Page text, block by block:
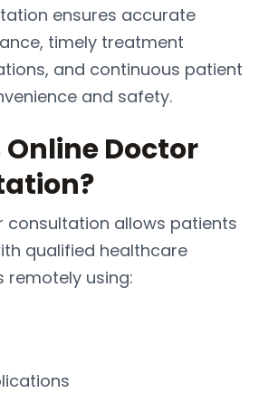
ensures accurate
timely treatment
and continuous patient
and safety.
Doctor
consultation allows patients
qualified healthcare
remotely using: